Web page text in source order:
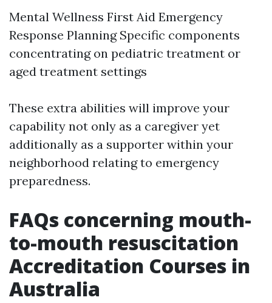
Mental Wellness First Aid Emergency
Response Planning Specific components
concentrating on pediatric treatment or
aged treatment settings
These extra abilities will improve your
capability not only as a caregiver yet
additionally as a supporter within your
neighborhood relating to emergency
preparedness.
FAQs concerning mouth-
to-mouth resuscitation
Accreditation Courses in
Australia